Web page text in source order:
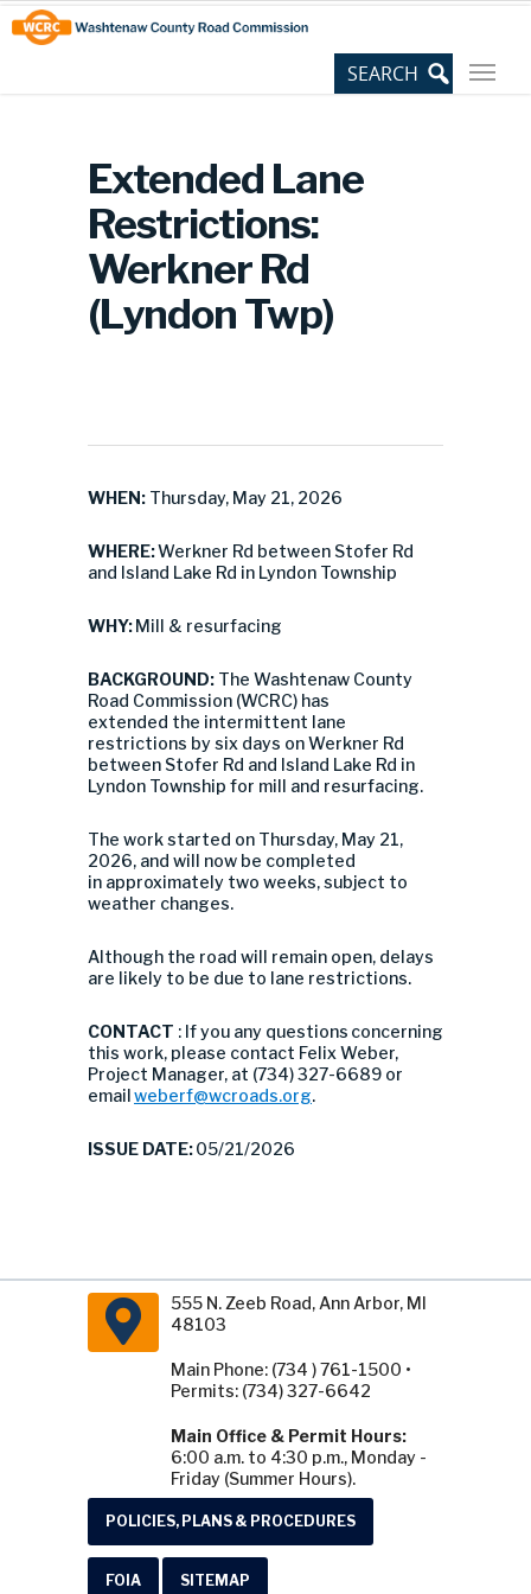
Skip
to
Content
Site
map
Extended Lane
Restrictions:
Werkner Rd
(Lyndon Twp)
WHEN: Thursday, May 21, 2026
WHERE:Werkner Rd between Stofer Rd
and Island Lake Rd in Lyndon Township
WHY:Mill & resurfacing
BACKGROUND: The Washtenaw County
Road Commission (WCRC) has
extended the intermittent lane
restrictions by six days onWerkner Rd
between Stofer Rd and Island Lake Rd in
Lyndon Township for mill and resurfacing.
The work started on Thursday, May 21,
2026, and will now be completed
in approximately two weeks, subject to
weather changes.
Although the road will remain open, delays
are likely to be due to lane restrictions.
CONTACT : If you any questions concerning
this work, please contact Felix Weber,
Project Manager, at (734) 327-6689 or
emailweberf@wcroads.org.
ISSUE DATE:05/21/2026
555 N. Zeeb Road, Ann Arbor, MI
48103
Main Phone: (734 ) 761-1500 •
Permits: (734) 327-6642
Main Office & Permit Hours:
6:00 a.m. to 4:30 p.m., Monday -
Friday (Summer Hours).
POLICIES, PLANS & PROCEDURES
FOIA SITEMAP